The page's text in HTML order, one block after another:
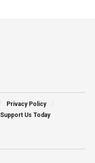
Privacy Policy
Support Us Today